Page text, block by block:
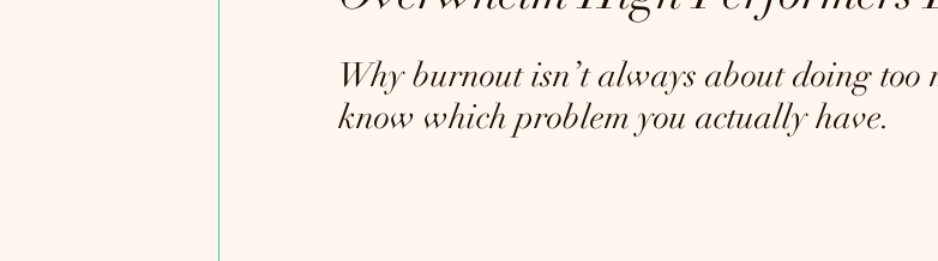
Why burnout isn’t always about doing
know which problem you actually have.